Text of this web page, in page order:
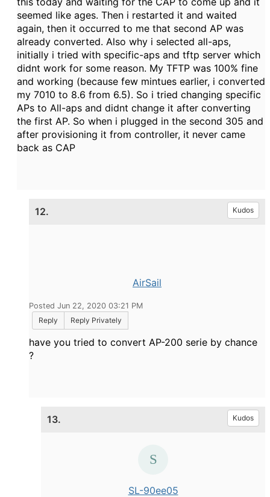
seemed like ages. Then i restarted it and waited
again, then it occurred to me that second AP was
already converted. Also why i selected all-aps,
initially i tried with specific-aps and tftp server which
didnt work for some reason. My TFTP was 100% fine
and working (because few mintues earlier, i converted
my 7010 to 8.6 from 6.5). So i tried changing specific
APs to All-aps and didnt change it after converting
the first AP. So when i plugged in the second 305 and
after provisioning it from controller, it never came
back as CAP
12. Kudos
AirSail
Posted Jun 22, 2020 03:21 PM
Reply
Reply Privately
have you tried to convert AP-200 serie by chance
?
13. Kudos
SL-90ee05